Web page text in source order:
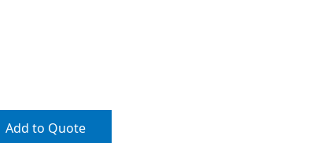
Add to Quote